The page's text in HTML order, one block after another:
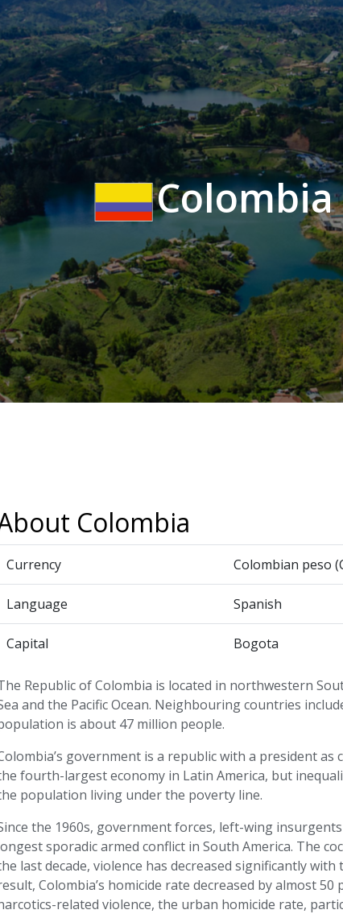
Colombia
Colombia
Currency Colombian peso
Language Spanish
Capital Bogota
Republic of Colombia is located in northwestern
and the Pacific Ocean. Neighbouring countries
is about 47 million people.
government is a republic with a president
fourth-largest economy in Latin America, but
population living under the poverty line.
the 1960s, government forces, left-wing
sporadic armed conflict in South America. The
last decade, violence has decreased significantly
Colombia’s homicide rate decreased by almost
related violence, the urban homicide rate,